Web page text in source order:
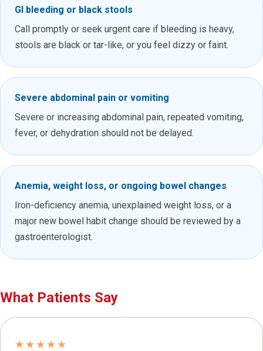
GI bleeding or black stools
Call promptly or seek urgent care if bleeding is heavy,
stools are black or tar-like, or you feel dizzy or faint.
Severe abdominal pain or vomiting
Severe or increasing abdominal pain, repeated vomiting,
fever, or dehydration should not be delayed.
Anemia, weight loss, or ongoing bowel changes
Iron-deficiency anemia, unexplained weight loss, or a
major new bowel habit change should be reviewed by a
gastroenterologist.
What Patients Say
★★★★★